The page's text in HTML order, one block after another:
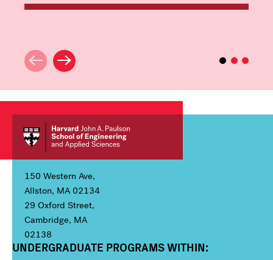
150 Western Ave,
Allston, MA 02134
29 Oxford Street,
Cambridge, MA
02138
Column 1
UNDERGRADUATE PROGRAMS WITHIN: